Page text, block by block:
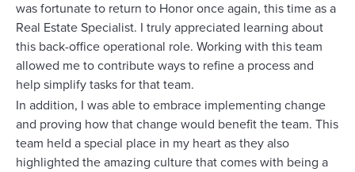
was fortunate to return to Honor once again, this time as a
Real Estate Specialist. I truly appreciated learning about
this back-office operational role. Working with this team
allowed me to contribute ways to refine a process and
help simplify tasks for that team.
In addition, I was able to embrace implementing change
and proving how that change would benefit the team. This
team held a special place in my heart as they also
highlighted the amazing culture that comes with being a